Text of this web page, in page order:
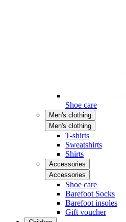
Shoe care
Men's clothing
Men's clothing
T-shirts
Sweatshirts
Shirts
Accessories
Accessories
Shoe care
Barefoot Socks
Barefoot insoles
Gift voucher